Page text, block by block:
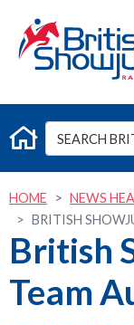
HOME
NEWS
BRITISH
British
Team